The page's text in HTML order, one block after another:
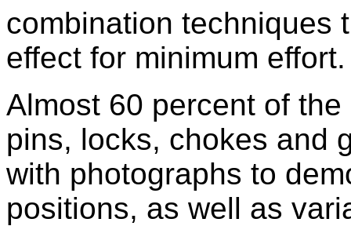
combination techniques
effect for minimum effort.
Almost 60 percent of
pins, locks, chokes and
with photographs to
positions, as well as